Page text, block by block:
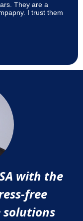
They are a
I trust them
with the
free
solutions